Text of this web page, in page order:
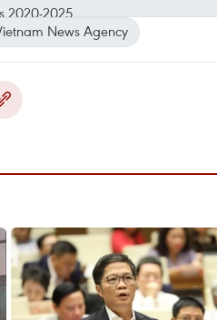
2020-2025
News Agency